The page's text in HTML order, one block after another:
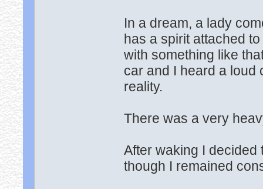
In a dream, a lady
has a spirit attached
with something like
car and I heard a loud
reality.
There was a very
After waking I
though I remained